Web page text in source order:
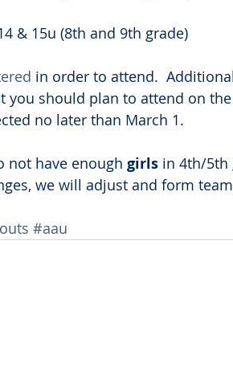
& 15u (8th and 9th grade)
in order to attend.
you should plan to attend on
no later than March 1.
not have enough girls in 4th/5th
we will adjust and form
#aau